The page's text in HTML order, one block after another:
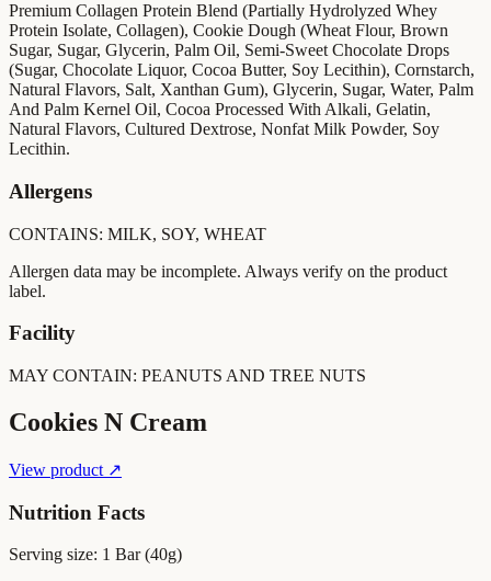
Premium Collagen Protein Blend (Partially Hydrolyzed Whey
Protein Isolate, Collagen), Cookie Dough (Wheat Flour, Brown
Sugar, Sugar, Glycerin, Palm Oil, Semi-Sweet Chocolate Drops
(Sugar, Chocolate Liquor, Cocoa Butter, Soy Lecithin), Cornstarch,
Natural Flavors, Salt, Xanthan Gum), Glycerin, Sugar, Water, Palm
And Palm Kernel Oil, Cocoa Processed With Alkali, Gelatin,
Natural Flavors, Cultured Dextrose, Nonfat Milk Powder, Soy
Lecithin.
Allergens
CONTAINS: MILK, SOY, WHEAT
Allergen data may be incomplete. Always verify on the product
label.
Facility
MAY CONTAIN: PEANUTS AND TREE NUTS
Cookies N Cream
View product ↗
Nutrition Facts
Serving size: 1 Bar (40g)